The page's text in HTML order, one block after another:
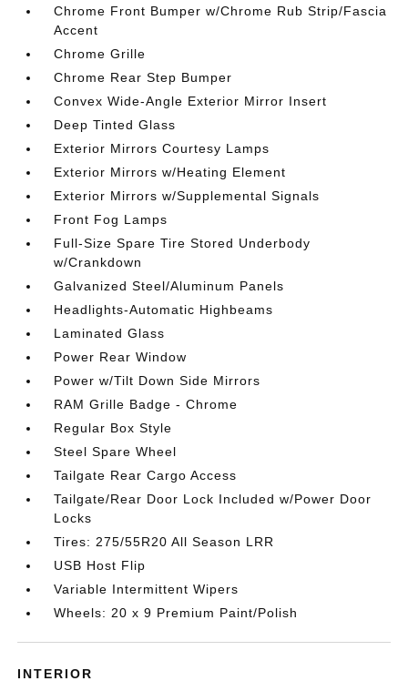
Chrome Front Bumper w/Chrome Rub Strip/Fascia
Accent
Chrome Grille
Chrome Rear Step Bumper
Convex Wide-Angle Exterior Mirror Insert
Deep Tinted Glass
Exterior Mirrors Courtesy Lamps
Exterior Mirrors w/Heating Element
Exterior Mirrors w/Supplemental Signals
Front Fog Lamps
Full-Size Spare Tire Stored Underbody
w/Crankdown
Galvanized Steel/Aluminum Panels
Headlights-Automatic Highbeams
Laminated Glass
Power Rear Window
Power w/Tilt Down Side Mirrors
RAM Grille Badge - Chrome
Regular Box Style
Steel Spare Wheel
Tailgate Rear Cargo Access
Tailgate/Rear Door Lock Included w/Power Door
Locks
Tires: 275/55R20 All Season LRR
USB Host Flip
Variable Intermittent Wipers
Wheels: 20 x 9 Premium Paint/Polish
INTERIOR